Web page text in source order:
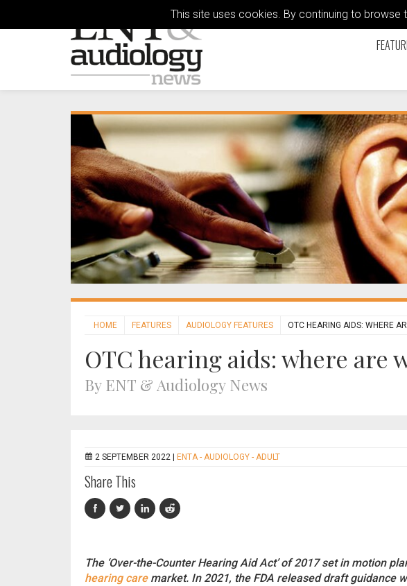
This site uses cookies. By continuing to
HOME FEATURES AUDIOLOGY FEATURES OTC HEARING AIDS: WHERE
OTC hearing aids: where are
By ENT & Audiology News
2 SEPTEMBER 2022 | ENTA - AUDIOLOGY - ADULT
Share This
The ‘Over-the-Counter Hearing Aid Act’ of 2017 set in motion
hearing caremarket. In 2021, the FDA released draft guidance